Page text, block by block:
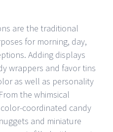
are the traditional
for morning, day,
Adding displays
wrappers and favor tins
as well as personality
the whimsical
coordinated candy
and miniature